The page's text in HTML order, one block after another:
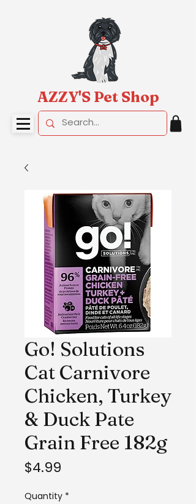
AZZY'S Pet Shop
Go! Solutions
Cat Carnivore
Chicken, Turkey
& Duck Pate
Grain Free 182g
$4.99
Quantity *